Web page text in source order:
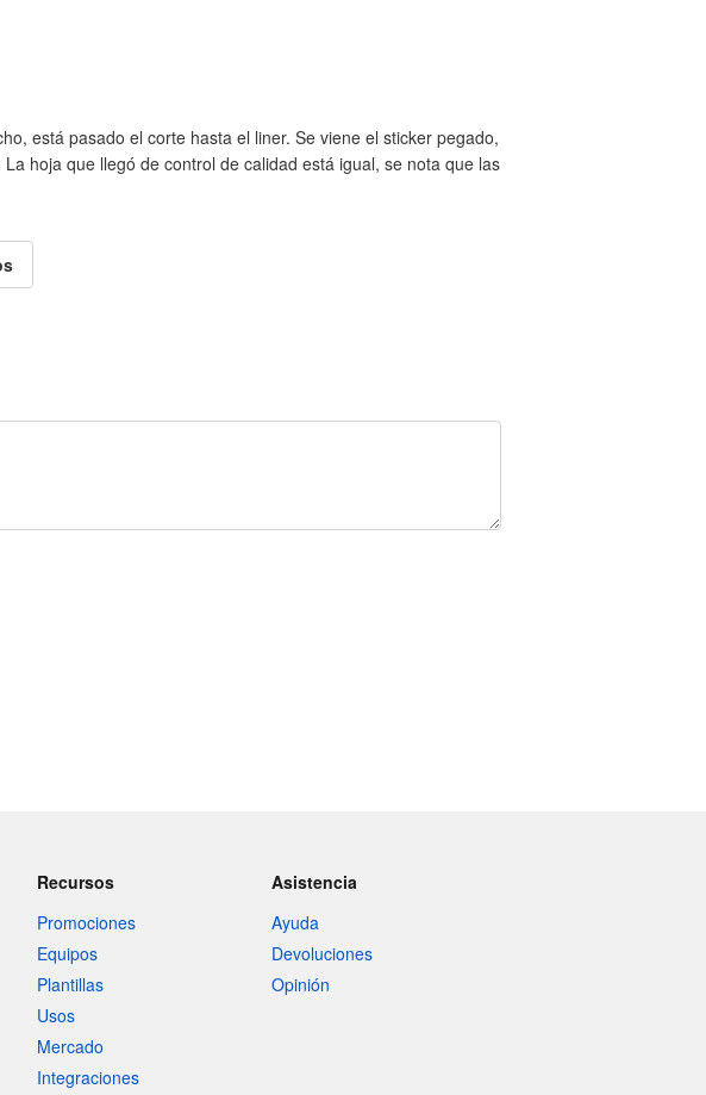
está pasado el corte hasta el liner. Se viene el sticker pegado,
hoja que llegó de control de calidad está igual, se nota que las
Recursos
Promociones
Equipos
Plantillas
Usos
Mercado
Integraciones
Asistencia
Ayuda
Devoluciones
Opinión